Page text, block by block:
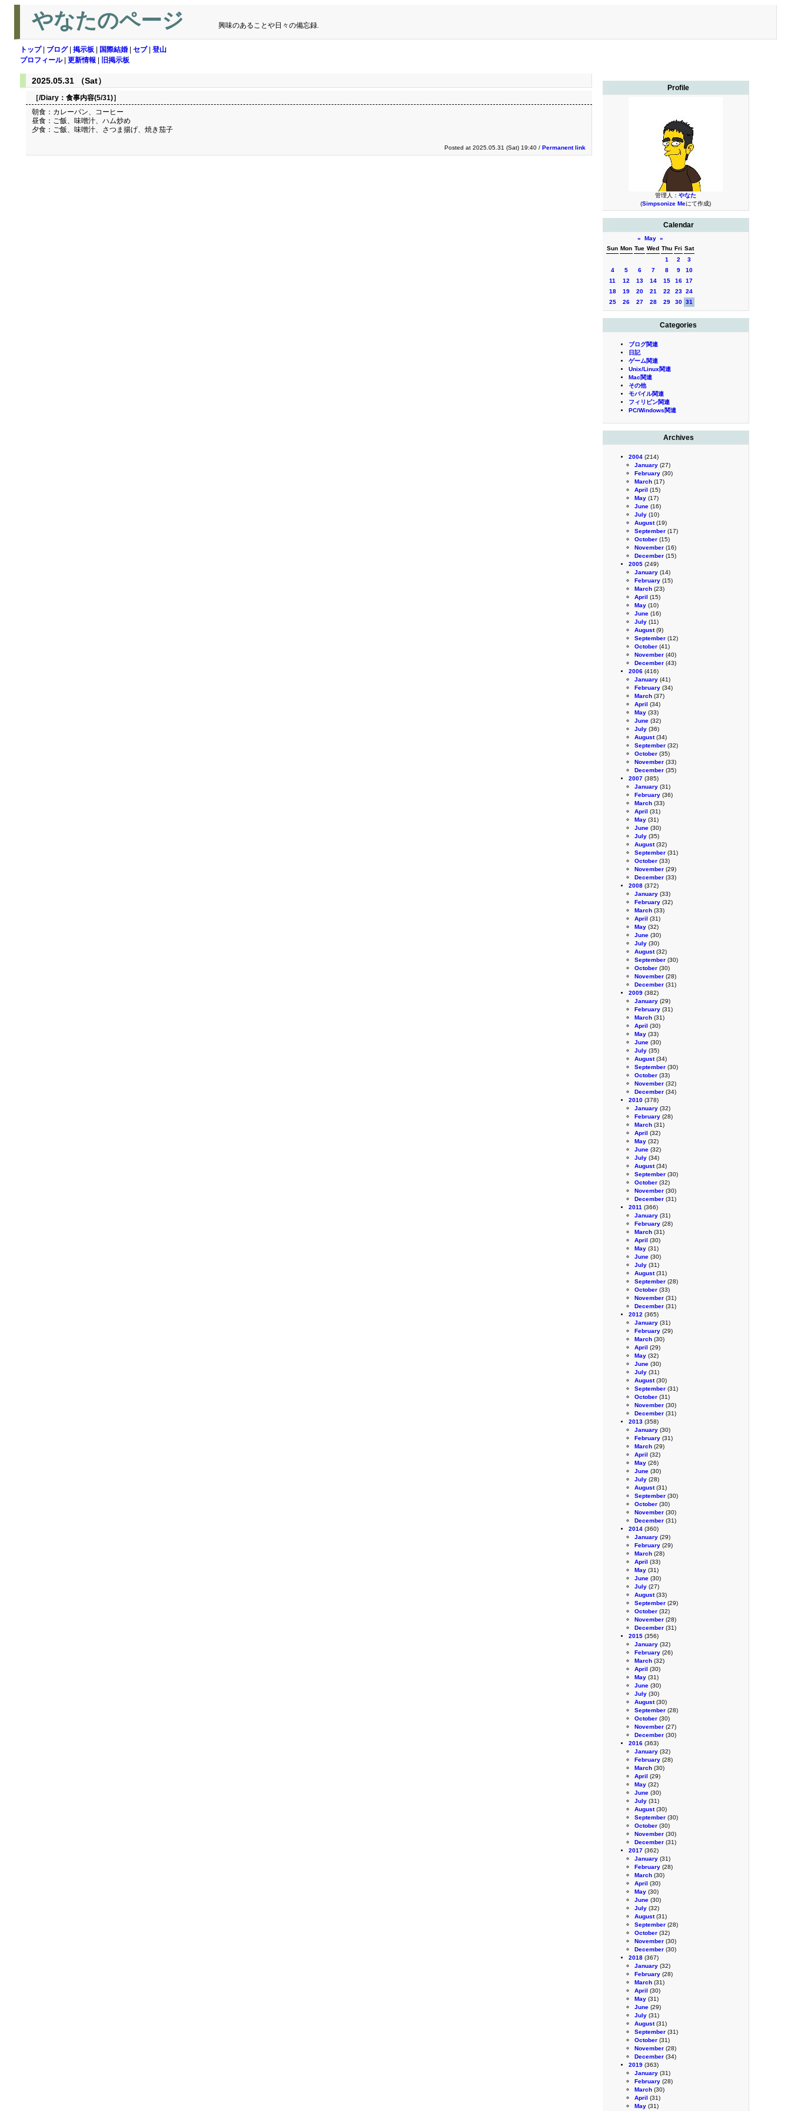
やなたのページ 興味のあることや日々の備忘録.
トップ| ブログ| 掲示板 国際結婚 セブ| 登山
プロフィール| 更新情報 旧掲示板
Profile
管理人： やなた
(Simpsonize Meにて作成)
Calendar
« May »
Sun Mon Tue Wed Thu Fri Sat
1
2
3
4
5 6 7 8 9
10
11
12 13 14 15 16 17
18
19 20 21 22 23 24
25
26 27 28 29 30 31
Categories
ブログ関連
日記
ゲーム関連
Unix/Linux関連
Mac関連
その他
モバイル関連
フィリピン関連
PC/Windows関連
Archives
2004 (214)
January (27)
February (30)
March (17)
April (15)
May (17)
June (16)
July (10)
August(19)
September (17)
October (15)
November (16)
December (15)
2005 (249)
January (14)
February (15)
March (23)
April (15)
May (10)
June (16)
July (11)
August(9)
September (12)
October (41)
November (40)
December (43)
2006 (416)
January (41)
February (34)
March (37)
April (34)
May (33)
June (32)
July (36)
August(34)
September (32)
October (35)
November (33)
December (35)
2007 (385)
January (31)
February (36)
March (33)
April (31)
May (31)
June (30)
July (35)
August(32)
September (31)
October (33)
November (29)
December (33)
2008 (372)
January (33)
February (32)
March (33)
April (31)
May (32)
June (30)
July (30)
August(32)
September (30)
October (30)
November (28)
December (31)
2009 (382)
January (29)
February (31)
March (31)
April (30)
May (33)
June (30)
July (35)
August(34)
September (30)
October (33)
November (32)
December (34)
2010 (378)
January (32)
February (28)
March (31)
April (32)
May (32)
June (32)
July (34)
August(34)
September (30)
October (32)
November (30)
December (31)
2011 (366)
January (31)
February (28)
March (31)
April (30)
May (31)
June (30)
July (31)
August(31)
September (28)
October (33)
November (31)
December (31)
2012 (365)
January (31)
February (29)
March (30)
April (29)
May (32)
June (30)
July (31)
August(30)
September (31)
October (31)
November (30)
December (31)
2013 (358)
January (30)
February (31)
March (29)
April (32)
May (26)
June (30)
July (28)
August(31)
September (30)
October (30)
November (30)
December (31)
2014 (360)
January (29)
February (29)
March (28)
April (33)
May (31)
June (30)
July (27)
August(33)
September (29)
October (32)
November (28)
December (31)
2015 (356)
January (32)
February (26)
March (32)
April (30)
May (31)
June (30)
July (30)
August(30)
September (28)
October (30)
November (27)
December (30)
2016 (363)
January (32)
February (28)
March (30)
April (29)
May (32)
June (30)
July (31)
August(30)
September (30)
October (30)
November (30)
December (31)
2017 (362)
January (31)
February (28)
March (30)
April (30)
May (30)
June (30)
July (32)
August(31)
September (28)
October (32)
November (30)
December (30)
2018 (367)
January (32)
February (28)
March (31)
April (30)
May (31)
June (29)
July (31)
August(31)
September (31)
October (31)
November (28)
December (34)
2019 (363)
January (31)
February (28)
March (30)
April (31)
May (31)
2025.05.31 （Sat）
［/Diary： 食事内容(5/31)］
朝食：カレーパン、コーヒー
昼食：ご飯、味噌汁、ハム炒め
夕食：ご飯、味噌汁、さつま揚げ、焼き茄子
Posted at 2025.05.31 (Sat) 19:40 / Permanent link